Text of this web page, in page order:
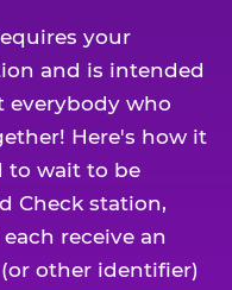
your
and is intended
everybody who
Here's how it
to wait to be
Check station,
receive an
other identifier)